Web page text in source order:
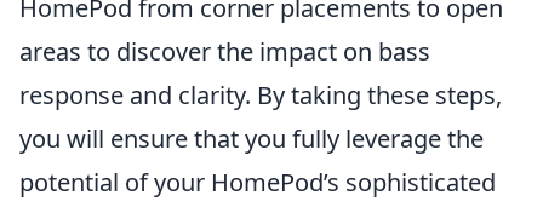
HomePod from corner placements to open
areas to discover the impact on bass
response and clarity. By taking these steps,
you will ensure that you fully leverage the
potential of your HomePod’s sophisticated